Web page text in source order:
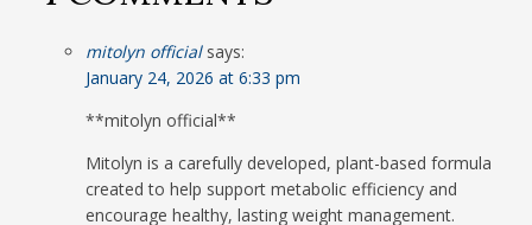
mitolyn official says:
January 24, 2026 at 6:33 pm
**mitolyn official**
Mitolyn is a carefully developed, plant-based formula
created to help support metabolic efficiency and
encourage healthy, lasting weight management.